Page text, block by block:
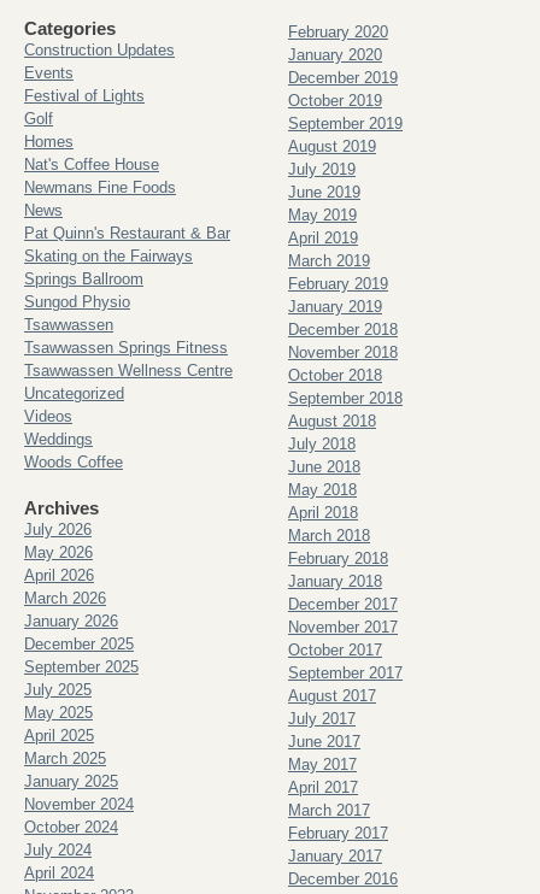
Categories
Construction Updates
Events
Festival of Lights
Golf
Homes
Nat's Coffee House
Newmans Fine Foods
News
Pat Quinn's Restaurant & Bar
Skating on the Fairways
Springs Ballroom
Sungod Physio
Tsawwassen
Tsawwassen Springs Fitness
Tsawwassen Wellness Centre
Uncategorized
Videos
Weddings
Woods Coffee
Archives
July 2026
May 2026
April 2026
March 2026
January 2026
December 2025
September 2025
July 2025
May 2025
April 2025
March 2025
January 2025
November 2024
October 2024
July 2024
April 2024
February 2020
January 2020
December 2019
October 2019
September 2019
August 2019
July 2019
June 2019
May 2019
April 2019
March 2019
February 2019
January 2019
December 2018
November 2018
October 2018
September 2018
August 2018
July 2018
June 2018
May 2018
April 2018
March 2018
February 2018
January 2018
December 2017
November 2017
October 2017
September 2017
August 2017
July 2017
June 2017
May 2017
April 2017
March 2017
February 2017
January 2017
December 2016